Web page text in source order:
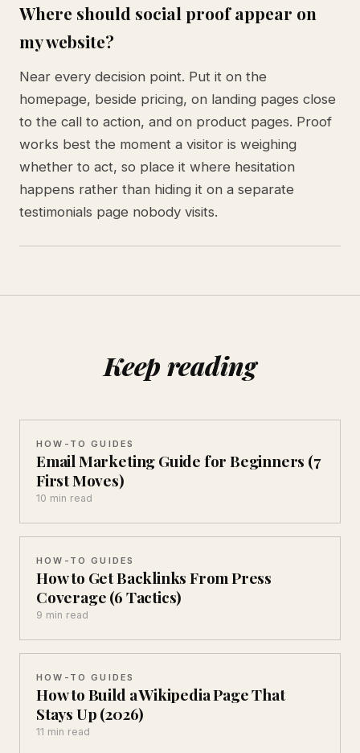
Where should social proof appear on
my website?
Near every decision point. Put it on the
homepage, beside pricing, on landing pages close
to the call to action, and on product pages. Proof
works best the moment a visitor is weighing
whether to act, so place it where hesitation
happens rather than hiding it on a separate
testimonials page nobody visits.
Keep reading
HOW-TO GUIDES
Email Marketing Guide for Beginners (7
First Moves)
10 min read
HOW-TO GUIDES
How to Get Backlinks From Press
Coverage (6 Tactics)
9 min read
HOW-TO GUIDES
How to Build a Wikipedia Page That
Stays Up (2026)
11 min read